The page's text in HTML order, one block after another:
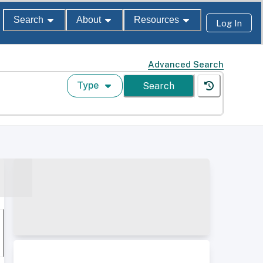
Search About Resources Log In
Advanced Search
Type Search